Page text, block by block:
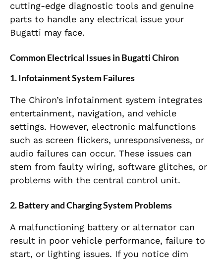
cutting-edge diagnostic tools and genuine
parts to handle any electrical issue your
Bugatti may face.
Common Electrical Issues in Bugatti Chiron
1.Infotainment System Failures
The Chiron’s infotainment system integrates
entertainment, navigation, and vehicle
settings. However, electronic malfunctions
such as screen flickers, unresponsiveness, or
audio failures can occur. These issues can
stem from faulty wiring, software glitches, or
problems with the central control unit.
2.Battery and Charging System Problems
A malfunctioning battery or alternator can
result in poor vehicle performance, failure to
start, or lighting issues. If you notice dim